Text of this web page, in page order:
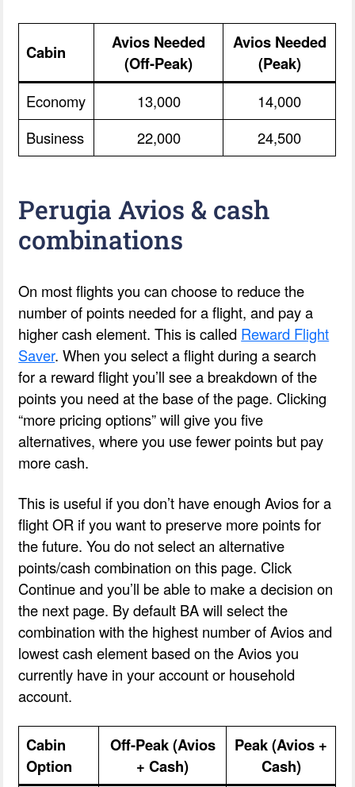
Cabin
Avios Needed
(Off-Peak)
Avios Needed
(Peak)
Economy 13,000
14,000
Business
22,000 24,500
Perugia Avios & cash
combinations
On most flights you can choose to reduce the
number of points needed for a flight, and pay a
higher cash element. This is called Reward Flight
Saver. When you select a flight during a search
for a reward flight you’ll see a breakdown of the
points you need at the base of the page. Clicking
“more pricing options” will give you five
alternatives, where you use fewer points but pay
more cash.
This is useful if you don’t have enough Avios for a
flight OR if you want to preserve more points for
the future. You do not select an alternative
points/cash combination on this page. Click
Continue and you’ll be able to make a decision on
the next page. By default BA will select the
combination with the highest number of Avios and
lowest cash element based on the Avios you
currently have in your account or household
account.
Cabin
Option
Off-Peak (Avios
+ Cash)
Peak (Avios +
Cash)